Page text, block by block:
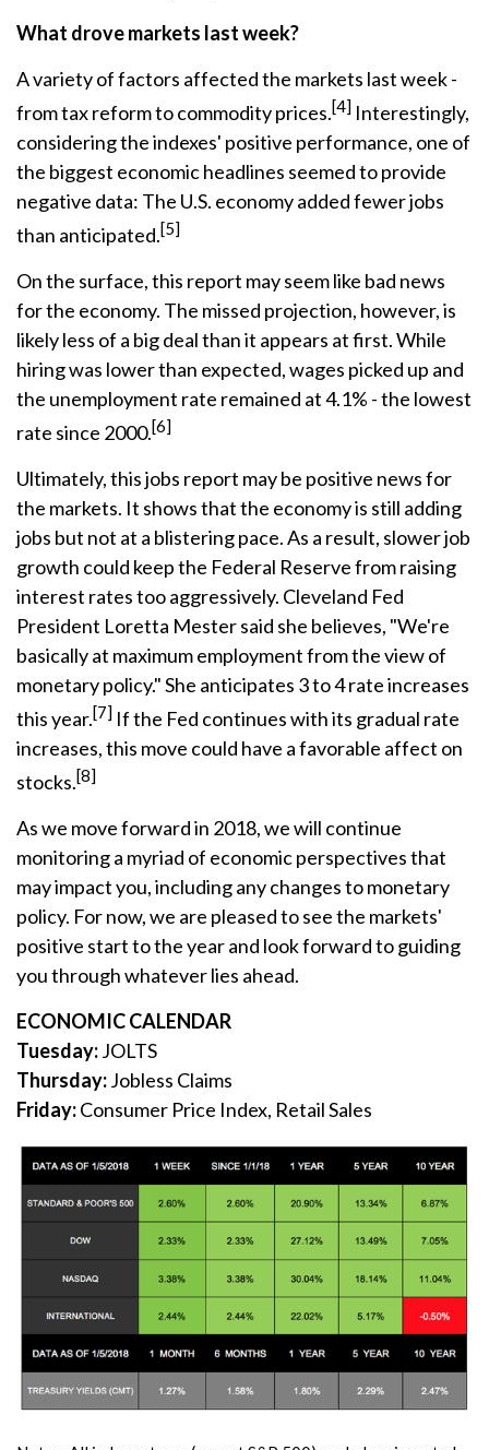
What drove markets last week?
A variety of factors affected the markets last week -
from tax reform to commodity prices.[4] Interestingly,
considering the indexes' positive performance, one of
the biggest economic headlines seemed to provide
negative data: The U.S. economy added fewer jobs
than anticipated.[5]
On the surface, this report may seem like bad news
for the economy. The missed projection, however, is
likely less of a big deal than it appears at first. While
hiring was lower than expected, wages picked up and
the unemployment rate remained at 4.1% - the lowest
rate since 2000.[6]
Ultimately, this jobs report may be positive news for
the markets. It shows that the economy is still adding
jobs but not at a blistering pace. As a result, slower job
growth could keep the Federal Reserve from raising
interest rates too aggressively. Cleveland Fed
President Loretta Mester said she believes, "We're
basically at maximum employment from the view of
monetary policy." She anticipates 3 to 4 rate increases
this year.[7] If the Fed continues with its gradual rate
increases, this move could have a favorable affect on
stocks.[8]
As we move forward in 2018, we will continue
monitoring a myriad of economic perspectives that
may impact you, including any changes to monetary
policy. For now, we are pleased to see the markets'
positive start to the year and look forward to guiding
you through whatever lies ahead.
ECONOMIC CALENDAR
Tuesday:JOLTS
Thursday:Jobless Claims
Friday:Consumer Price Index, Retail Sales